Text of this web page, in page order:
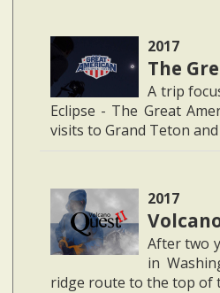
2017
The
A trip
Eclipse - The Great
visits to Grand Teton
2017
After two
in
ridge route to the top